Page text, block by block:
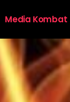
Media Kombat